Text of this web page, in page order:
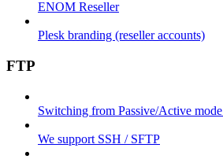
ENOM Reseller
Plesk branding (reseller accounts)
FTP
Switching from Passive/Active
We support SSH / SFTP